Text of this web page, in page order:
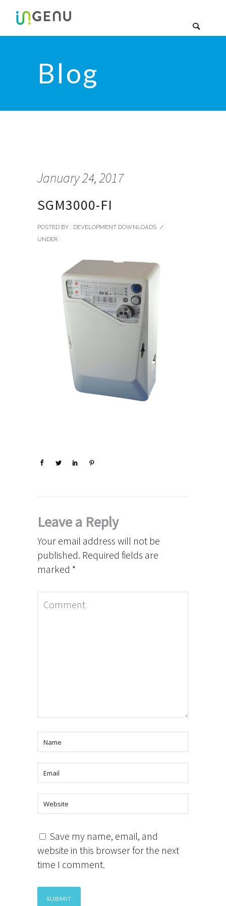
Blog
January 24, 2017
SGM3000-FI
POSTED BY : DEVELOPMENT DOWNLOADS /
UNDER :
Leave a Reply
Your email address will not be
published. Required fields are
marked *
Save my name, email, and
website in this browser for the next
time I comment.